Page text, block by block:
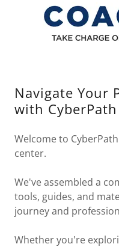
Navigate Your
with
Welcome to
center.
We've assembled a
tools, guides, and
journey and
Whether you're